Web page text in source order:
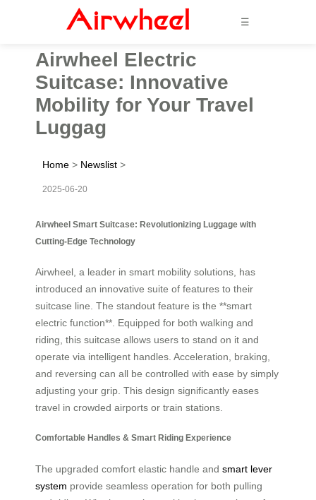
☰
Airwheel Electric
Suitcase: Innovative
Mobility for Your Travel
Luggag
Home > Newslist >
2025-06-20
Airwheel Smart Suitcase: Revolutionizing Luggage with
Cutting-Edge Technology
Airwheel, a leader in smart mobility solutions, has
introduced an innovative suite of features to their
suitcase line. The standout feature is the **smart
electric function**. Equipped for both walking and
riding, this suitcase allows users to stand on it and
operate via intelligent handles. Acceleration, braking,
and reversing can all be controlled with ease by simply
adjusting your grip. This design significantly eases
travel in crowded airports or train stations.
Comfortable Handles & Smart Riding Experience
The upgraded comfort elastic handle and smart lever
system provide seamless operation for both pulling